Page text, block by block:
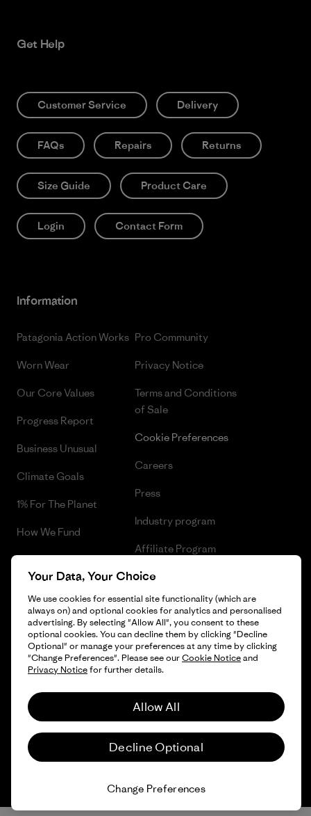
Get Help
Customer Service Delivery
FAQs Repairs Returns
Size Guide Product Care
Login Contact Form
Information
Patagonia Action Works
Worn Wear
Our Core Values
Progress Report
Business Unusual
Climate Goals
1% For The Planet
How We Fund
Gift Cards
Pro Community
Privacy Notice
Terms and Conditions
of Sale
Cookie Preferences
Careers
Press
Industry program
Affiliate Program
Patagonia Sweden Sitemap
© 2026 Patagonia, Inc. All Rights Reserved.
English
Your Data, Your Choice
We use cookies for essential site functionality (which are
always on) and optional cookies for analytics and personalised
advertising. By selecting "Allow All", you consent to these
optional cookies. You can decline them by clicking "Decline
Optional" or manage your preferences at any time by clicking
"Change Preferences". Please see ourCookie Noticeand
Privacy Noticefor further details.
Allow All
Decline Optional
Change Preferences